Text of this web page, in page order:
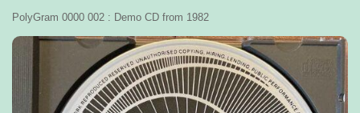
PolyGram 0000 002 : Demo CD from 1982